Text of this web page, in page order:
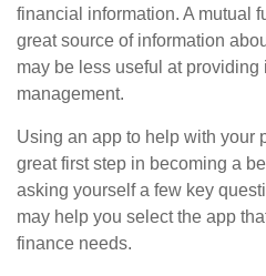
financial information. A mutual
great source of information
may be less useful at providing
management.
Using an app to help with your
great first step in becoming a
asking yourself a few key
may help you select the app
finance needs.